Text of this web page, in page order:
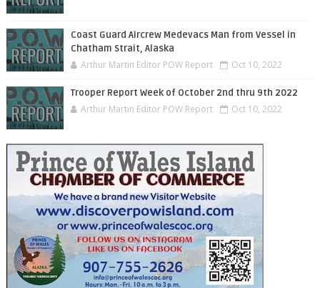
Coast Guard Aircrew Medevacs Man from Vessel in
Chatham Strait, Alaska
Arthur Martin Editor POW Report Oct 10, 2022
Trooper Report Week of October 2nd thru 9th 2022
Arthur Martin Editor POW Report Oct 10, 2022